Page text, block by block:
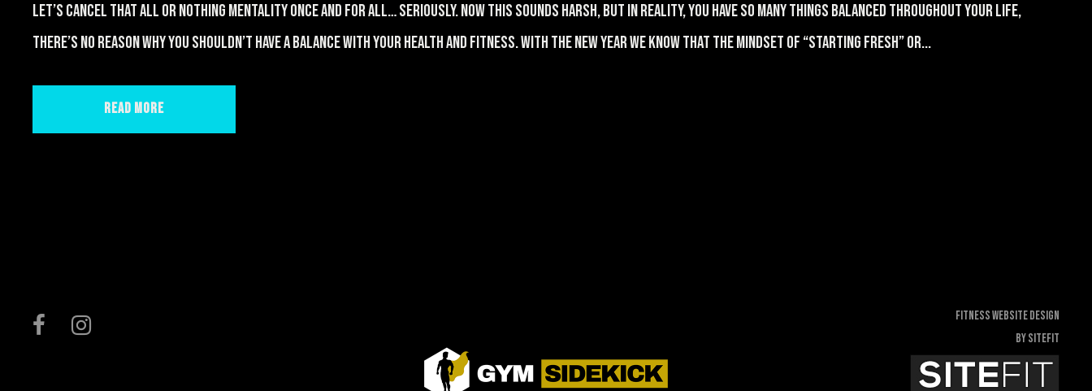
Let’s cancel that all or nothing mentality once and for all… Seriously. Now this sounds harsh, but in reality, you have so many things balanced throughout your life,
there’s no reason why you shouldn’t have a balance with your health and fitness. With the New Year we know that the mindset of “starting fresh” or...
Read More
Fitness Website Design
By SiteFit